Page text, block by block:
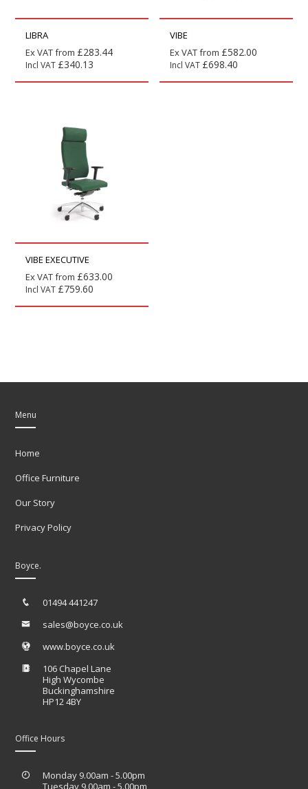
LIBRA
Ex VAT from £283.44
Incl VAT £340.13
VIBE
Ex VAT from £582.00
Incl VAT £698.40
VIBE EXECUTIVE
Ex VAT from £633.00
Incl VAT £759.60
Menu
Home
Office Furniture
Our Story
Privacy Policy
Boyce.
01494 441247
sales@boyce.co.uk
www.boyce.co.uk
106 Chapel Lane
High Wycombe
Buckinghamshire
HP12 4BY
Office Hours
Monday 9.00am - 5.00pm
Tuesday 9.00am - 5.00pm